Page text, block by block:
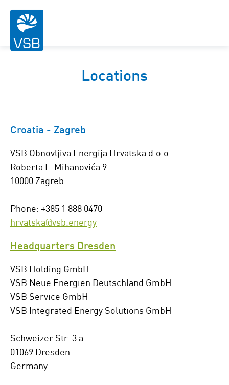
Locations
Croatia - Zagreb
VSB Obnovljiva Energija Hrvatska d.o.o.
Roberta F. Mihanovića 9
10000 Zagreb
Phone: +385 1 888 0470
hrvatska@vsb.energy
Headquarters Dresden
VSB Holding GmbH
VSB Neue Energien Deutschland GmbH
VSB Service GmbH
VSB Integrated Energy Solutions GmbH
Schweizer Str. 3 a
01069 Dresden
Germany